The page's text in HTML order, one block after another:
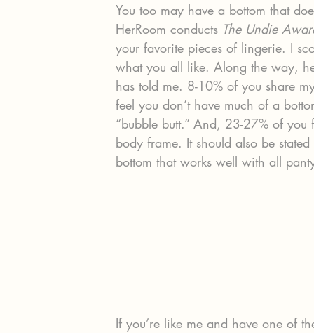
You too may have a bottom that
HerRoom conducts The Undie
your favorite pieces of lingerie. I
what you all like. Along the way,
has told me. 8-10% of you share
feel you don’t have much of a
“bubble butt.” And, 23-27% of
body frame. It should also be
bottom that works well with all
If you’re like me and have one of